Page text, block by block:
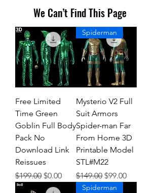
We Can’t Find This Page
Free Limited
Time Green
Goblin Full Body
Pack No
Download Link
Reissues
Regular Price
$199.00 Sale Price
$0.00
Spiderman
Mysterio V2 Full
Suit Armors
Spider-man Far
From Home 3D
Printable Model
STL#M22
Regular Price
$149.00 Sale Price
$99.00
Spiderman